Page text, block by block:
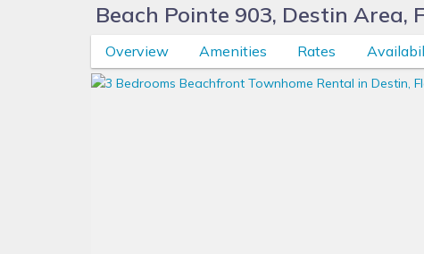
Beach Pointe 903, Destin
Overview Amenities Rates